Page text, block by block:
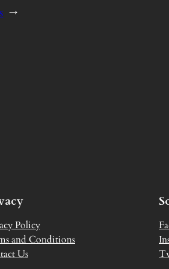
→
Policy
and Conditions
Us